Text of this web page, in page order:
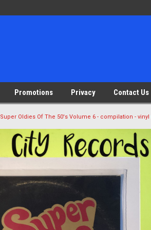
Promotions Privacy Contact Us
Super Oldies Of The 50's Volume 6 - compilation -